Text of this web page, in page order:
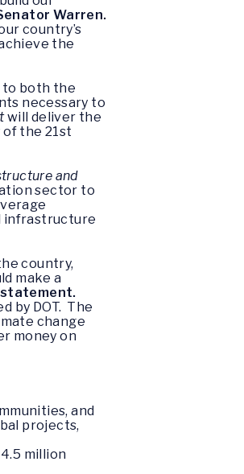
Warren.
country’s
the
to both the
necessary to
will deliver the
the 21st
and
sector to
infrastructure
country,
make a
statement.
by DOT. The
change
money on
and
projects,
million